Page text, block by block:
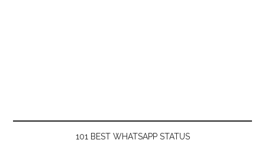
101 BEST WHATSAPP STATUS